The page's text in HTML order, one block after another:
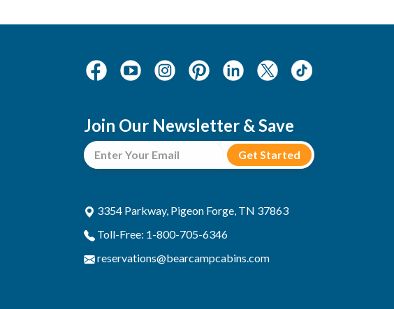
Join Our Newsletter & Save
3354 Parkway, Pigeon Forge, TN 37863
Toll-Free: 1-800-705-6346
reservations@bearcampcabins.com